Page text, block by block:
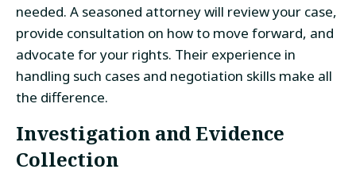
needed. A seasoned attorney will review your case,
provide consultation on how to move forward, and
advocate for your rights. Their experience in
handling such cases and negotiation skills make all
the difference.
Investigation and Evidence
Collection